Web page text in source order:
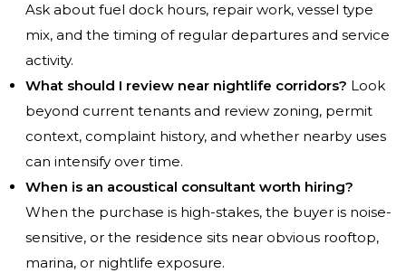
Ask about fuel dock hours, repair work, vessel type
mix, and the timing of regular departures and service
activity.
What should I review near nightlife corridors? Look
beyond current tenants and review zoning, permit
context, complaint history, and whether nearby uses
can intensify over time.
When is an acoustical consultant worth hiring?
When the purchase is high-stakes, the buyer is noise-
sensitive, or the residence sits near obvious rooftop,
marina, or nightlife exposure.